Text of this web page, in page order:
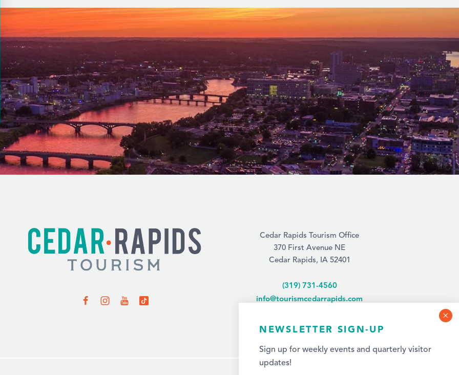
Cedar Rapids Tourism Office
370 First Avenue NE
Cedar Rapids, IA 52401
(319) 731-4560
info@tourismcedarrapids.com
NEWSLETTER SIGN-UP
Sign up for weekly events and quarterly visitor
updates!